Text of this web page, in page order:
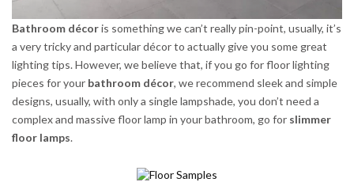
Bathroom décoris something we can’t really pin-point, usually, it’s
a very tricky and particular décor to actually give you some great
lighting tips. However, we believe that, if you go for floor lighting
pieces for your bathroom décor, we recommend sleek and simple
designs, usually, with only a single lampshade, you don’t need a
complex and massive floor lamp in your bathroom, go for slimmer
floor lamps.